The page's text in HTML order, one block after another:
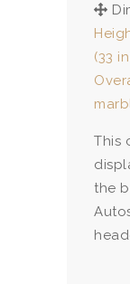
(33
This
the